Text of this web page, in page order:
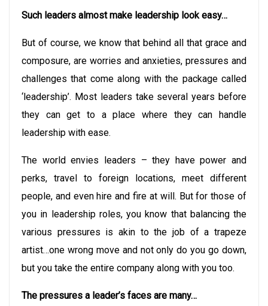
Such leaders almost make leadership look easy…
But of course, we know that behind all that grace and
composure, are worries and anxieties, pressures and
challenges that come along with the package called
‘leadership’. Most leaders take several years before
they can get to a place where they can handle
leadership with ease.
The world envies leaders – they have power and
perks, travel to foreign locations, meet different
people, and even hire and fire at will. But for those of
you in leadership roles, you know that balancing the
various pressures is akin to the job of a trapeze
artist…one wrong move and not only do you go down,
but you take the entire company along with you too.
The pressures a leader’s faces are many…